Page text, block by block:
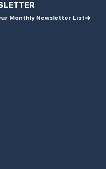
Monthly Newsletter List